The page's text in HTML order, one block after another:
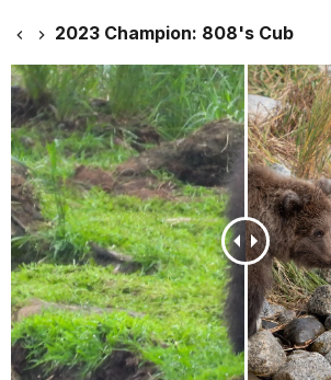
2023 Champion: 808's Cub